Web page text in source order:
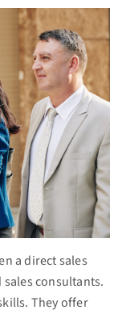
a direct sales
consultants.
They offer